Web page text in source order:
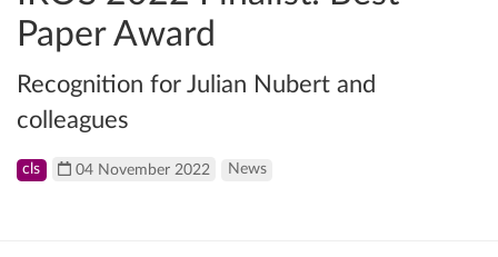
Paper Award
Recognition for Julian Nubert and
colleagues
cls 04 November 2022 News